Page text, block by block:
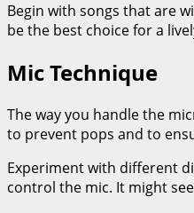
Begin with songs that are
be the best choice for a
Mic Technique
The way you handle the
to prevent pops and to
Experiment with different
control the mic. It might